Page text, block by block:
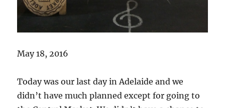
May 18, 2016
Today was our last day in Adelaide and we
didn’t have much planned except for going to